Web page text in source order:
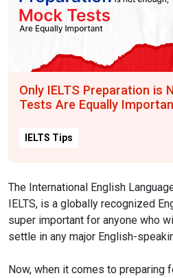
Only IELTS Preparation is
Tests Are Equally
IELTS Tips
The International English
IELTS, is a globally recognized
super important for anyone who
settle in any major English-
Now, when it comes to preparing